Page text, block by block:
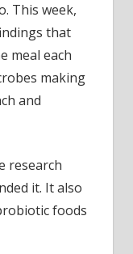
This week,
that
meal each
making
and
research
it. It also
foods